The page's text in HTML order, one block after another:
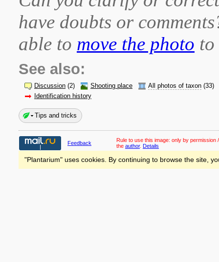
have doubts or
able to move the photo
See also:
Discussion (2) Shooting place All photos of taxon (33)
Identification history
Tips and tricks
Feedback Rule to use this image: only by permission
the author. Details
"Plantarium" uses cookies. By continuing to browse the site,